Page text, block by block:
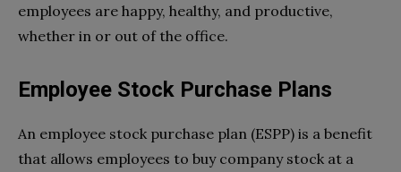
employees are happy, healthy, and productive,
whether in or out of the office.
Employee Stock Purchase Plans
An employee stock purchase plan (ESPP) is a benefit
that allows employees to buy company stock at a